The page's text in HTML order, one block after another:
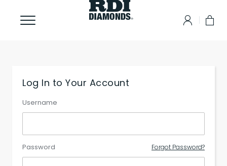
Log In to Your Account
Username
Password Forgot Password?